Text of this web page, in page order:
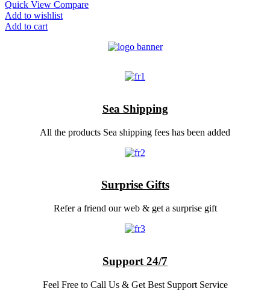
Quick View Compare
Add to wishlist
Add to cart
Sea Shipping
All the products Sea shipping fees has been added
Surprise Gifts
Refer a friend our web & get a surprise gift
Support 24/7
Feel Free to Call Us & Get Best Support Service